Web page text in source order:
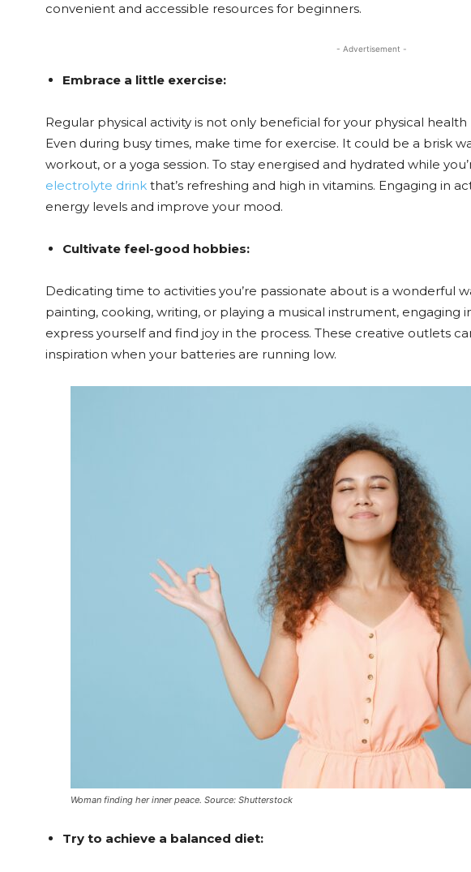
convenient and accessible resources for beginners.
- Advertisement -
Embrace a little exercise:
Regular physical activity is not only beneficial for your physical
Even during busy times, make time for exercise. It could be a brisk
workout, or a yoga session. To stay energised and hydrated while
electrolyte drink that’s refreshing and high in vitamins. Engaging in
energy levels and improve your mood.
Cultivate feel-good hobbies:
Dedicating time to activities you’re passionate about is a wonderful
painting, cooking, writing, or playing a musical instrument, engaging
express yourself and find joy in the process. These creative outlets
inspiration when your batteries are running low.
Woman finding her inner peace. Source: Shutterstock
Try to achieve a balanced diet: